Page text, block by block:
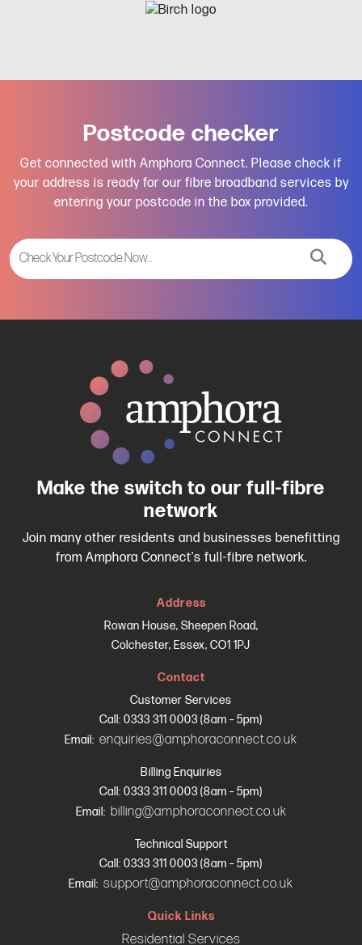
Postcode checker
Get connected with Amphora Connect. Please check if
your address is ready for our fibre broadband services by
entering your postcode in the box provided.
Make the switch to our full-fibre
network
Join many other residents and businesses benefitting
from Amphora Connect's full-fibre network.
Address
Rowan House, Sheepen Road,
Colchester, Essex, CO1 1PJ
Contact
Customer Services
Call: 0333 311 0003 (8am – 5pm)
Email: enquiries@amphoraconnect.co.uk
Billing Enquiries
Call: 0333 311 0003 (8am – 5pm)
Email: billing@amphoraconnect.co.uk
Technical Support
Call: 0333 311 0003 (8am – 5pm)
Email: support@amphoraconnect.co.uk
Quick Links
Residential Services